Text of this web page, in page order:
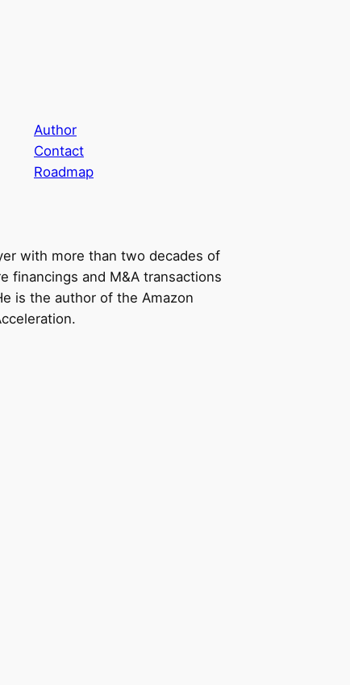
Author
Contact
Roadmap
with more than two decades of
financings and M&A transactions
is the author of the Amazon